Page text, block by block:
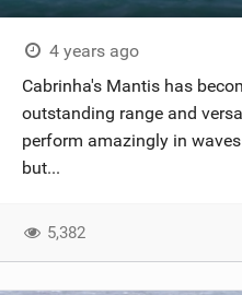
4 years ago
Cabrinha's Mantis has
outstanding range and
perform amazingly in
but...
5,382